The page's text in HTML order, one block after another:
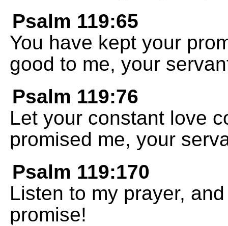
Psalm 119:65
You have kept your
good to me, your
Psalm 119:76
Let your constant love
promised me, your
Psalm 119:170
Listen to my prayer,
promise!